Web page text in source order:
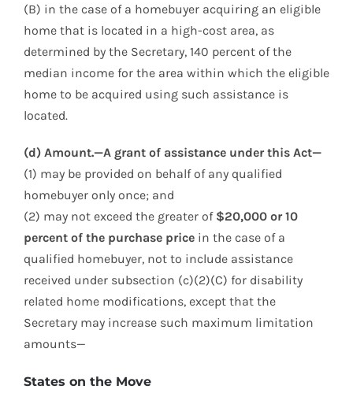
(B) in the case of a homebuyer acquiring an eligible
home that is located in a high-cost area, as
determined by the Secretary, 140 percent of the
median income for the area within which the eligible
home to be acquired using such assistance is
located.
(d) Amount.—A grant of assistance under this Act—
(1) may be provided on behalf of any qualified
homebuyer only once; and
(2) may not exceed the greater of $20,000 or 10
percent of the purchase price in the case of a
qualified homebuyer, not to include assistance
received under subsection (c)(2)(C) for disability
related home modifications, except that the
Secretary may increase such maximum limitation
amounts—
States on the Move